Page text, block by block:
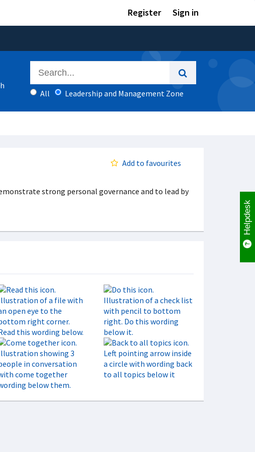
Register Sign in
All Leadership and Management Zone
Add to favourites
strong personal governance and to lead by
Helpdesk